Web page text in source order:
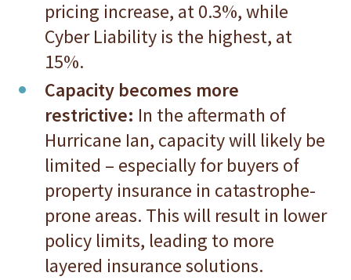
pricing increase, at 0.3%, while
Cyber Liability is the highest, at
15%.
Capacity becomes more
restrictive: In the aftermath of
Hurricane Ian, capacity will likely be
limited – especially for buyers of
property insurance in catastrophe-
prone areas. This will result in lower
policy limits, leading to more
layered insurance solutions.